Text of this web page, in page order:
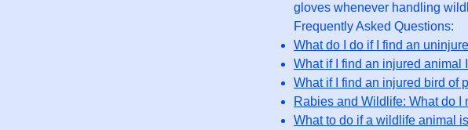
gloves whenever handling
Frequently Asked Questions:
What do I do if I find an
What if I find an injured animal
What if I find an injured bird of
Rabies and Wildlife: What do I
What to do if a wildlife animal